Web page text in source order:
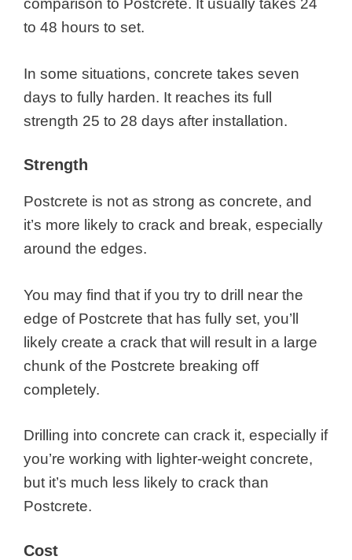
comparison to Postcrete. It usually takes 24
to 48 hours to set.
In some situations, concrete takes seven
days to fully harden. It reaches its full
strength 25 to 28 days after installation.
Strength
Postcrete is not as strong as concrete, and
it’s more likely to crack and break, especially
around the edges.
You may find that if you try to drill near the
edge of Postcrete that has fully set, you’ll
likely create a crack that will result in a large
chunk of the Postcrete breaking off
completely.
Drilling into concrete can crack it, especially if
you’re working with lighter-weight concrete,
but it’s much less likely to crack than
Postcrete.
Cost